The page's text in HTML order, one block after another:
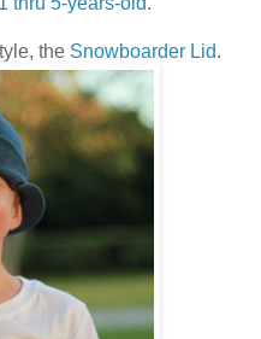
the Snowboarder Lid.